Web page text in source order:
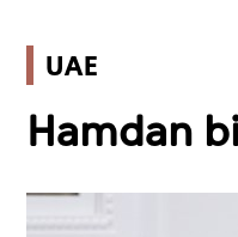
World
Sports
UAE
Hamdan